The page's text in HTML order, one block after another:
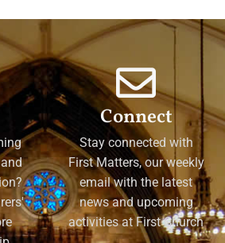
Connect
Stay connected with
First Matters, our weekly
email with the latest
news and upcoming
activities at First Church